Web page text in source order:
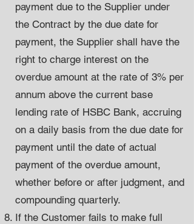
payment due to the Supplier under
the Contract by the due date for
payment, the Supplier shall have the
right to charge interest on the
overdue amount at the rate of 3% per
annum above the current base
lending rate of HSBC Bank, accruing
on a daily basis from the due date for
payment until the date of actual
payment of the overdue amount,
whether before or after judgment, and
compounding quarterly.
If the Customer fails to make full